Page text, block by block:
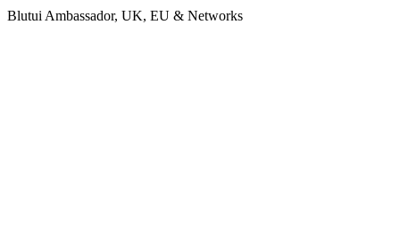
Blutui Ambassador, UK, EU & Networks